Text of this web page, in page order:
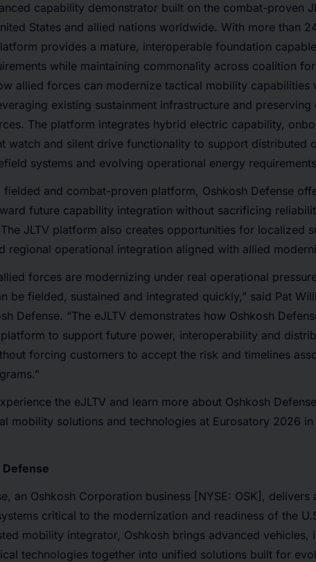
capability demonstrator built on the combat-proven
States and allied nations worldwide. With more than
provides a mature, interoperable foundation
while maintaining commonality across coalition
allied forces can modernize tactical mobility capabilities
existing sustainment infrastructure and
The platform integrates hybrid electric capability,
watch and silent drive functionality to support distributed
systems and evolving operational energy
fielded and combat-proven platform, Oshkosh Defense
future capability integration without sacrificing
JLTV platform also creates opportunities for localized
regional operational integration aligned with allied
forces are modernizing under real operational
be fielded, sustained and integrated quickly,” said Pat
Defense. “The eJLTV demonstrates how Oshkosh
to support future power, interoperability and
forcing customers to accept the risk and timelines
the eJLTV and learn more about Oshkosh
mobility solutions and technologies at Eurosatory 2026
Defense
an Oshkosh Corporation business [NYSE: OSK], delivers
critical to the modernization and readiness of the
mobility integrator, Oshkosh brings advanced vehicles,
technologies together into unified solutions built for